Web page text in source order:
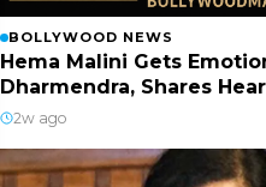
BOLLYWOOD NEWS
Hema Malini Gets
Dharmendra, Shares
2w ago